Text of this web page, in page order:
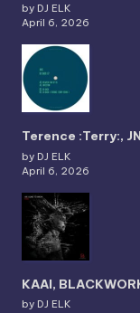
by DJ ELK
April 6, 2026
Terence :Terry:,
by DJ ELK
April 6, 2026
KAAI,
by DJ ELK